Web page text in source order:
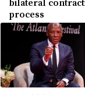
process